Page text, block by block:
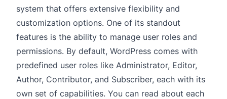
system that offers extensive flexibility and
customization options. One of its standout
features is the ability to manage user roles and
permissions. By default, WordPress comes with
predefined user roles like Administrator, Editor,
Author, Contributor, and Subscriber, each with its
own set of capabilities. You can read about each